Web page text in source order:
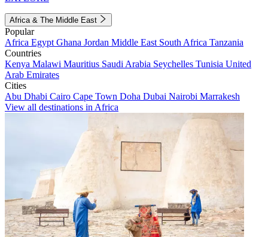
Africa & The Middle East
Popular
Africa Egypt Ghana Jordan Middle East South Africa Tanzania
Countries
Kenya Malawi Mauritius Saudi Arabia Seychelles Tunisia United
Arab Emirates
Cities
Abu Dhabi Cairo Cape Town Doha Dubai Nairobi Marrakesh
View all destinations in Africa